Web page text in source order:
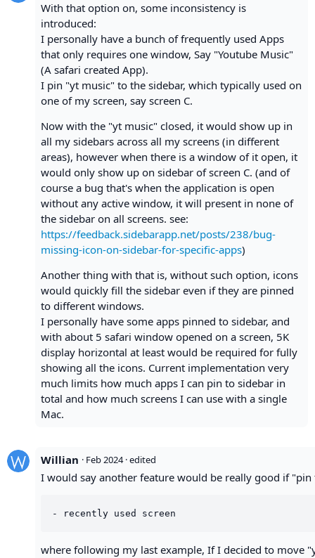
With that option on, some inconsistency is
introduced:
I personally have a bunch of frequently used Apps
that only requires one window, Say "Youtube Music"
(A safari created App).
I pin "yt music" to the sidebar, which typically used on
one of my screen, say screen C.
Now with the "yt music" closed, it would show up in
all my sidebars across all my screens (in different
areas), however when there is a window of it open, it
would only show up on sidebar of screen C. (and of
course a bug that's when the application is open
without any active window, it will present in none of
the sidebar on all screens. see:
https://feedback.sidebarapp.net/posts/238/bug-
missing-icon-on-sidebar-for-specific-apps)
Another thing with that is, without such option, icons
would quickly fill the sidebar even if they are pinned
to different windows.
I personally have some apps pinned to sidebar, and
with about 5 safari window opened on a screen, 5K
display horizontal at least would be required for fully
showing all the icons. Current implementation very
much limits how much apps I can pin to sidebar in
total and how much screens I can use with a single
Mac.
Willian · Feb 2024 · edited
I would say another feature would be really good if "pin
where following my last example, If I decided to move